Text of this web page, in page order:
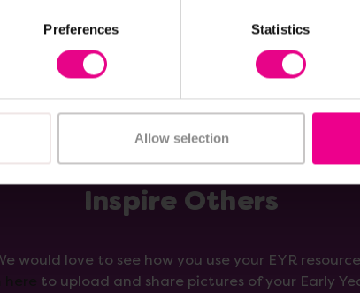
Preferences Statistics
Allow selection
Inspire Others
would love to see how you use your EYR
to upload and share pictures of your Early